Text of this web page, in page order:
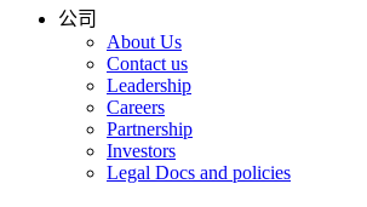
公司
About Us
Contact us
Leadership
Careers
Partnership
Investors
Legal Docs and policies